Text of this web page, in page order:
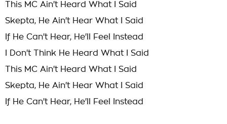
This MC Ain't Heard What I Said
Skepta, He Ain't Hear What I Said
If He Can't Hear, He'll Feel Instead
I Don't Think He Heard What I Said
This MC Ain't Heard What I Said
Skepta, He Ain't Hear What I Said
If He Can't Hear, He'll Feel Instead